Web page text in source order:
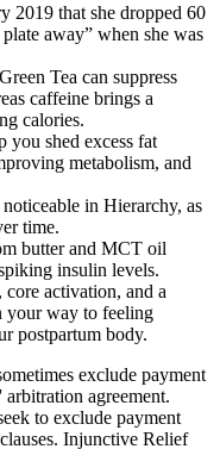
2019 that she dropped 60
away” when she was
Tea can suppress
caffeine brings a
calories.
you shed excess fat
metabolism, and
in Hierarchy, as
time.
butter and MCT oil
insulin levels.
activation, and a
your way to feeling
postpartum body.
exclude payment
agreement.
to exclude payment
Injunctive Relief